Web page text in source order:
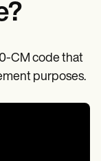
CM code that
purposes.